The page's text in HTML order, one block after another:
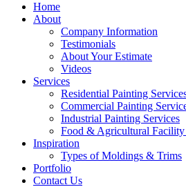
Home
About
Company Information
Testimonials
About Your Estimate
Videos
Services
Residential Painting
Commercial Painting
Industrial Painting Services
Food & Agricultural Facility
Inspiration
Types of Moldings & Trims
Portfolio
Contact Us